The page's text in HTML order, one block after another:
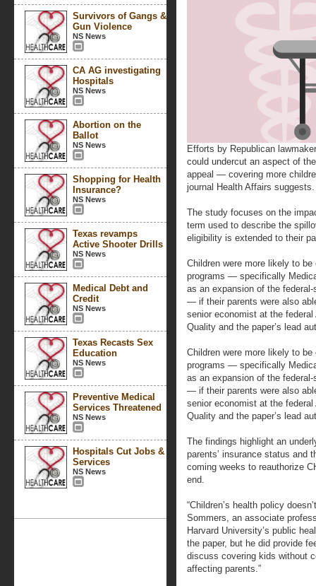
Survivors of Gangs &
Gun Violence
NS News
CA AG investigating
Hospitals
NS News
Abortion on the
Ballot
NS News
Shopping for Health
Insurance?
NS News
Texas revamps
Active Shooter Drills
NS News
Medical Debt and
Credit
NS News
Texas Recasts Sex
Education
NS News
Preventive Medical
Services Threatened
NS News
Hospitals Cut Jobs &
Services
NS News
Efforts by Republican
could undercut an aspect of
appeal — covering more
journal Health Affairs suggests.
The study focuses on the
term used to describe the
eligibility is extended to their
Children were more likely to
programs — specifically
as an expansion of the
— if their parents were also
senior economist at the
Quality and the paper’s lead
Children were more likely to
programs — specifically
as an expansion of the
— if their parents were also
senior economist at the
Quality and the paper’s lead
The findings highlight an
parents’ insurance status
coming weeks to reauthorize
end.
“Children’s health policy
Sommers, an associate
Harvard University’s public
the paper, but he did provide
discuss covering kids without
affecting parents.”